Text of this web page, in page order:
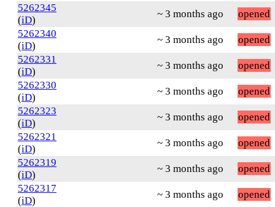
5262345
(iD)
~ 3 months ago
opened
5262340
(iD)
~ 3 months ago
opened
5262331
(iD)
~ 3 months ago
opened
5262330
(iD)
~ 3 months ago
opened
5262323
(iD)
~ 3 months ago
opened
5262321
(iD)
~ 3 months ago
opened
5262319
(iD)
~ 3 months ago
opened
5262317
(iD)
~ 3 months ago
opened